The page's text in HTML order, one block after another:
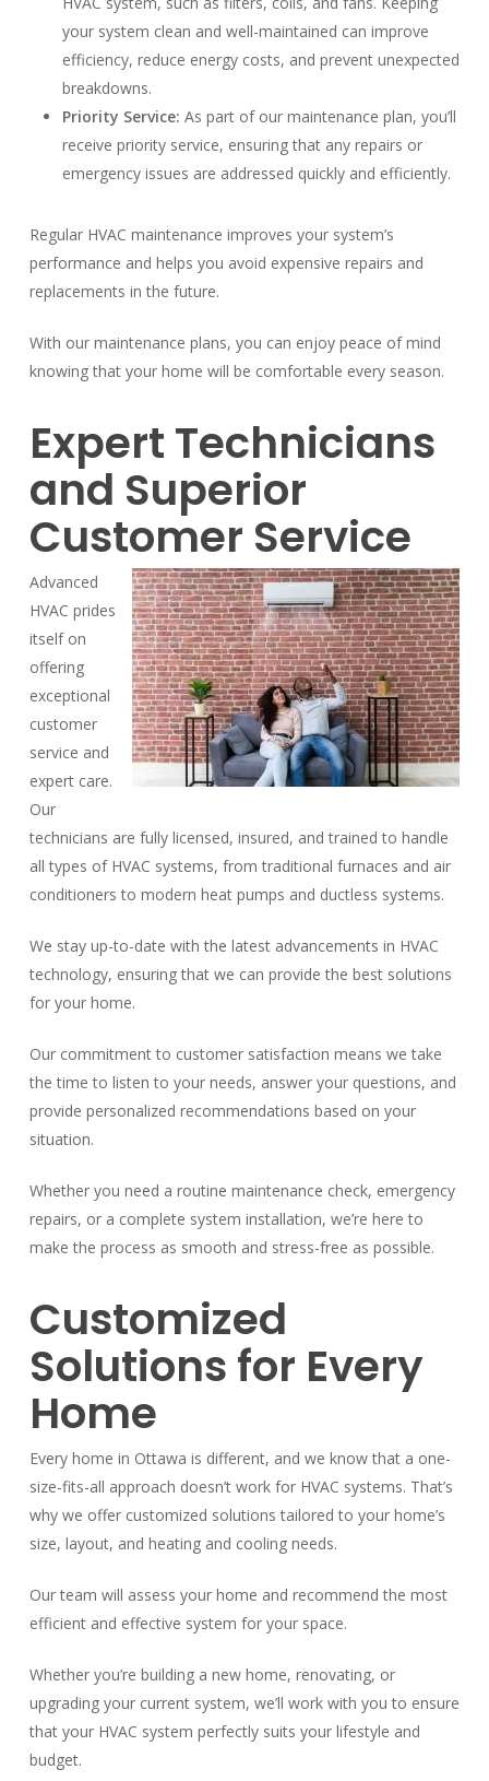
your system clean and well-maintained can improve
efficiency, reduce energy costs, and prevent unexpected
breakdowns.
Priority Service: As part of our maintenance plan, you’ll
receive priority service, ensuring that any repairs or
emergency issues are addressed quickly and efficiently.
Regular HVAC maintenance improves your system’s
performance and helps you avoid expensive repairs and
replacements in the future.
With our maintenance plans, you can enjoy peace of mind
knowing that your home will be comfortable every season.
Expert Technicians
and Superior
Customer Service
Advanced
HVAC prides
itself on
offering
exceptional
customer
service and
expert care.
Our
technicians are fully licensed, insured, and trained to handle
all types of HVAC systems, from traditional furnaces and air
conditioners to modern heat pumps and ductless systems.
We stay up-to-date with the latest advancements in HVAC
technology, ensuring that we can provide the best solutions
for your home.
Our commitment to customer satisfaction means we take
the time to listen to your needs, answer your questions, and
provide personalized recommendations based on your
situation.
Whether you need a routine maintenance check, emergency
repairs, or a complete system installation, we’re here to
make the process as smooth and stress-free as possible.
Customized
Solutions for Every
Home
Every home in Ottawa is different, and we know that a one-
size-fits-all approach doesn’t work for HVAC systems. That’s
why we offer customized solutions tailored to your home’s
size, layout, and heating and cooling needs.
Our team will assess your home and recommend the most
efficient and effective system for your space.
Whether you’re building a new home, renovating, or
upgrading your current system, we’ll work with you to ensure
that your HVAC system perfectly suits your lifestyle and
budget.